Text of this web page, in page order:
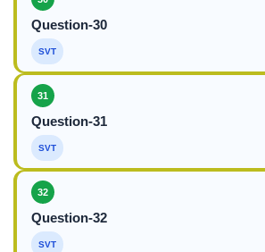
Question-30
SVT
31
Question-31
SVT
32
Question-32
SVT